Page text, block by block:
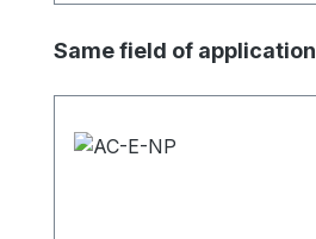
Skip product gallery
Same field of application